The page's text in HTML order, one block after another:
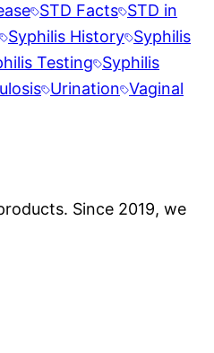
STD Facts STD in
Syphilis History Syphilis
Testing Syphilis
Urination Vaginal
Since 2019, we